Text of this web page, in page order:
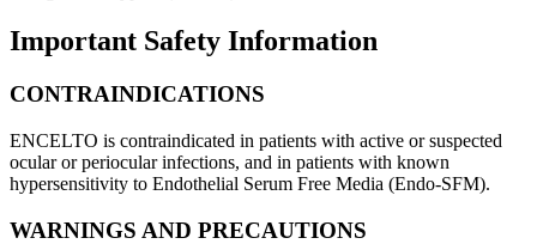
Important Safety Information
CONTRAINDICATIONS
ENCELTO is contraindicated in patients with active or suspected
ocular or periocular infections, and in patients with known
hypersensitivity to Endothelial Serum Free Media (Endo-SFM).
WARNINGS AND PRECAUTIONS